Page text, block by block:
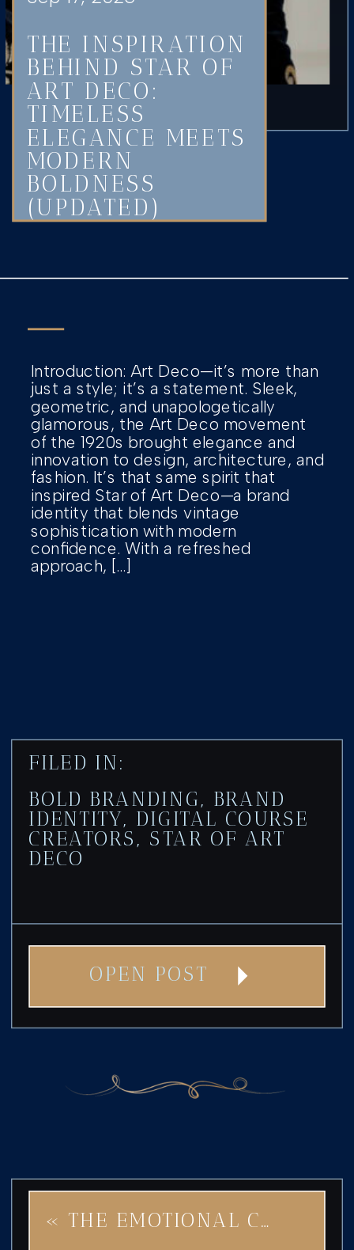
THE INSPIRATION
BEHIND STAR OF
ART DECO:
TIMELESS
ELEGANCE MEETS
MODERN
BOLDNESS
(UPDATED)
Introduction: Art Deco—it’s more than
just a style; it’s a statement. Sleek,
geometric, and unapologetically
glamorous, the Art Deco movement
of the 1920s brought elegance and
innovation to design, architecture, and
fashion. It’s that same spirit that
inspired Star of Art Deco—a brand
identity that blends vintage
sophistication with modern
confidence. With a refreshed
approach, […]
OPEN POST
FILED IN:
BOLD BRANDING, BRAND
IDENTITY, DIGITAL COURSE
CREATORS, STAR OF ART
DECO
« THE EMOTIONAL CONNECTION YOUR BRAND NEEDS: LET STEAMPUNK STAR SPARK THE MAGIC